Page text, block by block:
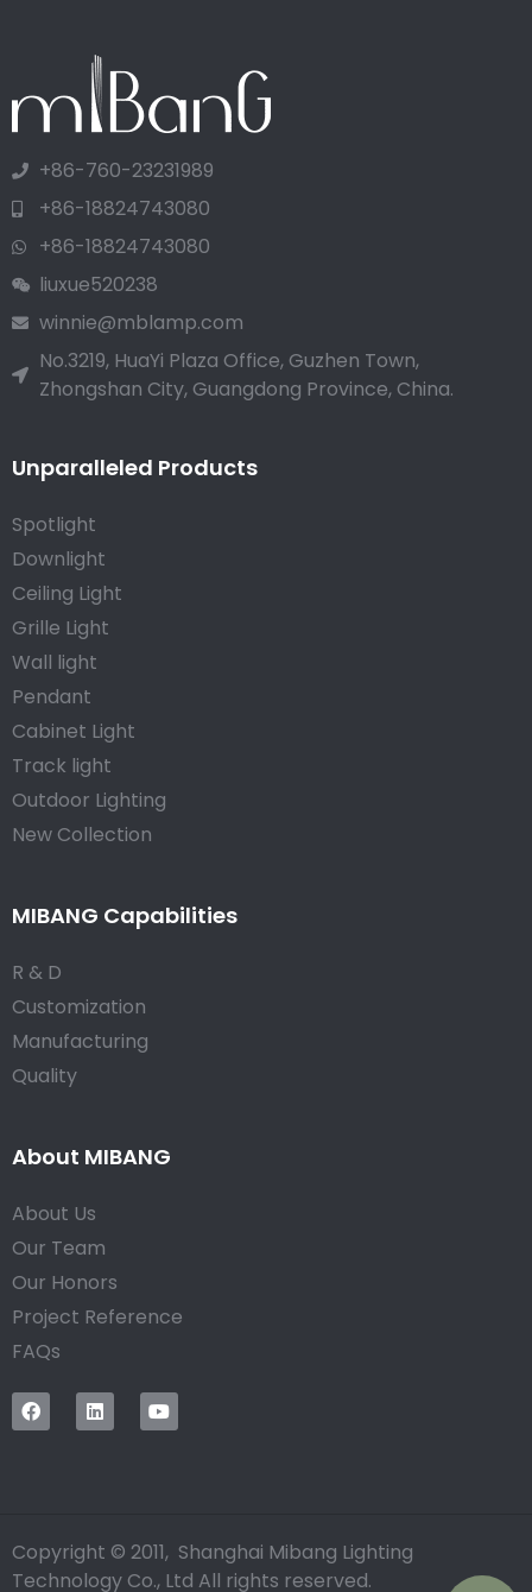
+86-760-23231989
+86-18824743080
+86-18824743080
liuxue520238
winnie@mblamp.com
No.3219, HuaYi Plaza Office, Guzhen Town,
Zhongshan City, Guangdong Province, China.
Unparalleled Products
Spotlight
Downlight
Ceiling Light
Grille Light
Wall light
Pendant
Cabinet Light
Track light
Outdoor Lighting
New Collection
MIBANG Capabilities
R & D
Customization
Manufacturing
Quality
About MIBANG
About Us
Our Team
Our Honors
Project Reference
FAQs
Copyright © 2011, Shanghai Mibang Lighting
Technology Co., Ltd All rights reserved.